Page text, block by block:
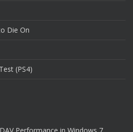
Die On
(PS4)